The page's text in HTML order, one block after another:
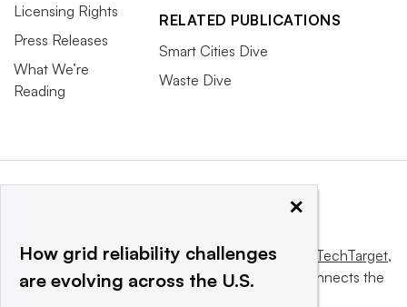
Licensing Rights
Press Releases
What We’re
Reading
RELATED PUBLICATIONS
Smart Cities Dive
Waste Dive
This website is owned and operated byInforma TechTarget,
a global network that informs, influences and connects the
×
How grid reliability challenges
are evolving across the U.S.